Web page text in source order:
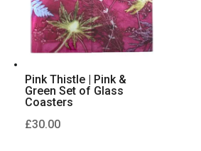
Pink Thistle | Pink &
Green Set of Glass
Coasters
£30.00